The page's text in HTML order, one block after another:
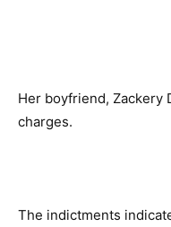
Her boyfriend, Zackery
charges.
The indictments